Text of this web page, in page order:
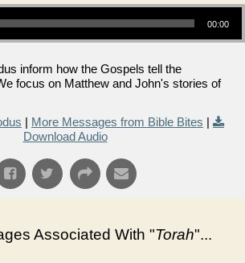
00:00
inform how the Gospels tell the
focus on Matthew and John's stories of
| More Messages from Bible Bites |
Download Audio
Associated With "Torah"...